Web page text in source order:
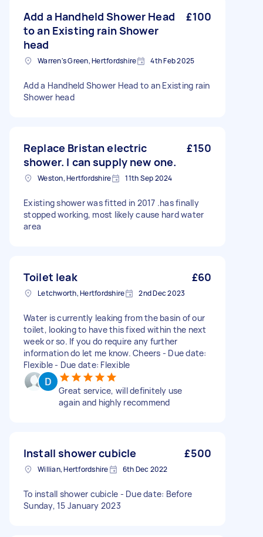
Add a Handheld Shower Head
to an Existing rain Shower
head
£100
Warren's Green, Hertfordshire 4th Feb 2025
Add a Handheld Shower Head to an Existing rain
Shower head
Replace Bristan electric
shower. I can supply new one.
£150
Weston, Hertfordshire 11th Sep 2024
Existing shower was fitted in 2017 .has finally
stopped working, most likely cause hard water
area
Toilet leak £60
Letchworth, Hertfordshire 2nd Dec 2023
Water is currently leaking from the basin of our
toilet, looking to have this fixed within the next
week or so. If you do require any further
information do let me know. Cheers - Due date:
Flexible - Due date: Flexible
Great service, will definitely use
again and highly recommend
Install shower cubicle £500
Willian, Hertfordshire 6th Dec 2022
To install shower cubicle - Due date: Before
Sunday, 15 January 2023